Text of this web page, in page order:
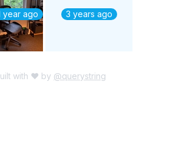
year ago 3 years ago
with ♥ by @querystring